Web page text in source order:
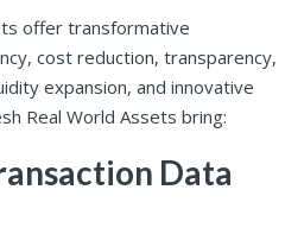
offer transformative
cost reduction, transparency,
expansion, and innovative
Real World Assets bring:
Data